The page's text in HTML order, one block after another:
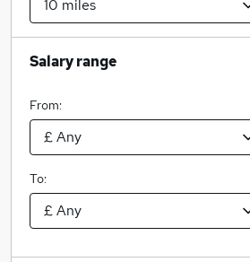
Salary range
From:
To: